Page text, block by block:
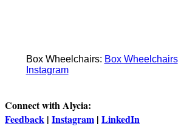
Box Wheelchairs: Box Wheelchairs|
Instagram
Connect with Alycia:
Feedback | Instagram | LinkedIn